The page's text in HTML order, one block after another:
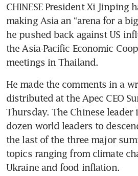
CHINESE President Xi Jinping
making Asia an “arena for a
he pushed back against US
the Asia-Pacific Economic
meetings in Thailand.
He made the comments in a
distributed at the Apec CEO
Thursday. The Chinese leader
dozen world leaders to
the last of the three major
topics ranging from climate
Ukraine and food inflation.